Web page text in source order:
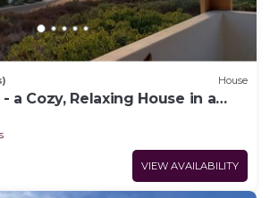
House
a Cozy, Relaxing House in a
Resort
VIEW AVAILABILITY